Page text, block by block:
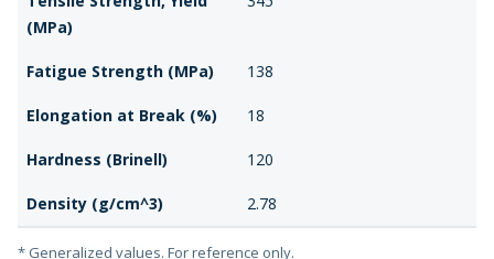
(MPa)
Fatigue Strength (MPa) 138
Elongation at Break (%) 18
Hardness (Brinell) 120
Density (g/cm^3) 2.78
* Generalized values. For reference only.